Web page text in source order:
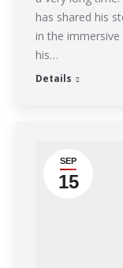
has shared his
in the
his…
Details
SEP
15